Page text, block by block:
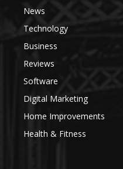
News
Technology
Business
Reviews
Software
Digital Marketing
Home Improvements
Health & Fitness